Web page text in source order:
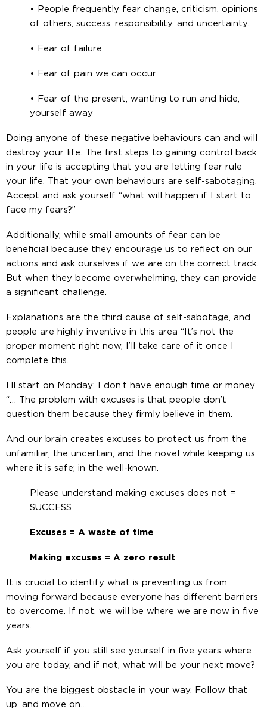
• People frequently fear change, criticism, opinions
of others, success, responsibility, and uncertainty.
• Fear of failure
• Fear of pain we can occur
• Fear of the present, wanting to run and hide,
yourself away
Doing anyone of these negative behaviours can and will
destroy your life. The first steps to gaining control back
in your life is accepting that you are letting fear rule
your life. That your own behaviours are self-sabotaging.
Accept and ask yourself “what will happen if I start to
face my fears?”
Additionally, while small amounts of fear can be
beneficial because they encourage us to reflect on our
actions and ask ourselves if we are on the correct track.
But when they become overwhelming, they can provide
a significant challenge.
Explanations are the third cause of self-sabotage, and
people are highly inventive in this area “It’s not the
proper moment right now, I’ll take care of it once I
complete this.
I’ll start on Monday; I don’t have enough time or money
“… The problem with excuses is that people don’t
question them because they firmly believe in them.
And our brain creates excuses to protect us from the
unfamiliar, the uncertain, and the novel while keeping us
where it is safe; in the well-known.
Please understand making excuses does not =
SUCCESS
Excuses = A waste of time
Making excuses = A zero result
It is crucial to identify what is preventing us from
moving forward because everyone has different barriers
to overcome. If not, we will be where we are now in five
years.
Ask yourself if you still see yourself in five years where
you are today, and if not, what will be your next move?
You are the biggest obstacle in your way. Follow that
up, and move on…